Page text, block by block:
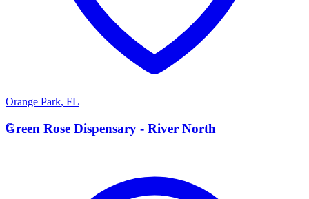
Orange Park, FL
G
Green Rose Dispensary - River North